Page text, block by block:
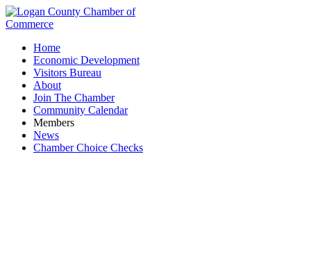
Home
Economic Development
Visitors Bureau
About
Join The Chamber
Community Calendar
Members
News
Chamber Choice Checks